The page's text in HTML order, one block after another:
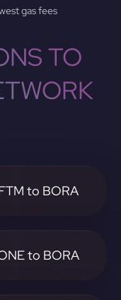
gas fees
TO
to BORA
to BORA